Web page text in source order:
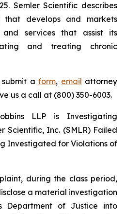
Semler Scientific describes
develops and markets
and services that assist its
and treating chronic
submit aform, email attorney
us a call at (800) 350-6003.
LLP is Investigating
Scientific, Inc. (SMLR) Failed
Investigated for Violations of
during the class period,
a material investigation
Department of Justice into